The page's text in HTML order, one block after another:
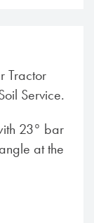
Tractor
Service.
23° bar
at the